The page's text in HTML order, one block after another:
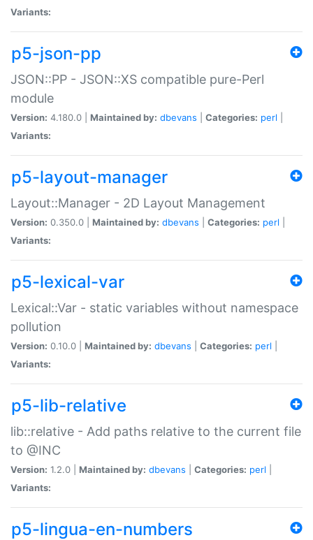
Variants:
p5-json-pp
JSON::PP - JSON::XS compatible pure-Perl
module
Version: 4.180.0 | Maintained by: dbevans Categories: perl
Variants:
p5-layout-manager
Layout::Manager - 2D Layout Management
Version: 0.350.0 | Maintained by: dbevans Categories: perl
Variants:
p5-lexical-var
Lexical::Var - static variables without namespace
pollution
Version: 0.10.0 | Maintained by: dbevans Categories: perl
Variants:
p5-lib-relative
lib::relative - Add paths relative to the current file
to @INC
Version: 1.2.0 | Maintained by: dbevans Categories: perl
Variants:
p5-lingua-en-numbers